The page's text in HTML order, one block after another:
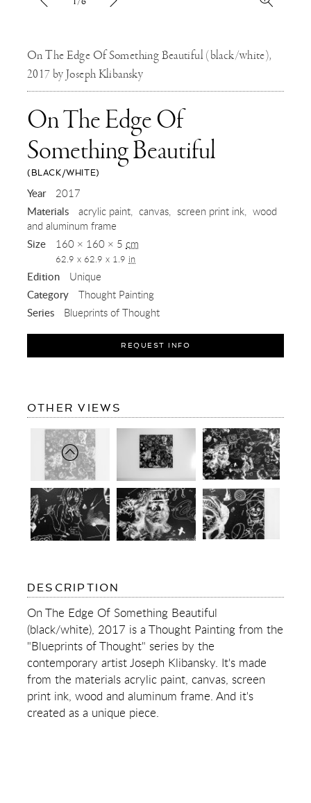
On The Edge Of Something Beautiful (black/white),
2017 by Joseph Klibansky
On The Edge Of
Something Beautiful
(BLACK/WHITE)
,
2017
Year 2017
Materials acrylic paint canvas screen print ink wood
and aluminum frame
Size 160 × 160 × 5 cm
62.9 x 62.9 x 1.9 in
Edition Unique
Category Thought Painting
Series Blueprints of Thought
REQUEST INFO
OTHER VIEWS
ON
THE
EDGE
OF
SOMETHING
(BLACK/WHITE)
DESCRIPTION
ON
THE
EDGE
OF
SOMETHING
BEAUTIFUL
(BLACK/WHITE)
On The Edge Of Something Beautiful
(black/white), 2017 is a Thought Painting from the
"Blueprints of Thought" series by the
contemporary artist Joseph Klibansky. It's made
from the materials acrylic paint, canvas, screen
print ink, wood and aluminum frame. And it's
created as a unique piece.